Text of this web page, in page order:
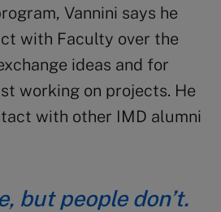
Vannini says he
with Faculty over the
ideas and for
working on projects. He
with other IMD alumni
but people don’t.